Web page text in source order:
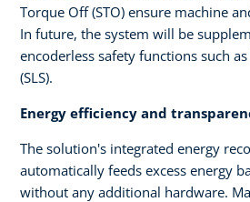
Torque Off (STO) ensure machine
In future, the system will be
encoderless safety functions such
(SLS).
Energy efficiency and
The solution's integrated energy
automatically feeds excess energy
without any additional hardware.